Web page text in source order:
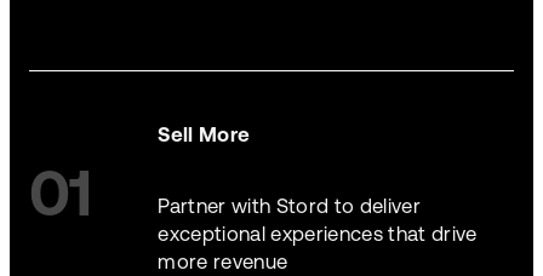
01
Sell More
Partner with Stord to deliver
exceptional experiences that drive
more revenue